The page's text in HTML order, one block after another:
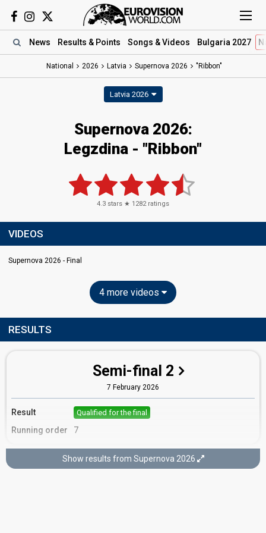
News Results & Points Songs & Videos Bulgaria 2027
National 2026 Latvia Supernova 2026 "Ribbon"
Latvia 2026
Supernova 2026:
Legzdina - "Ribbon"
4.3 stars ★ 1282ratings
VIDEOS
Supernova 2026 - Final
4 more videos
RESULTS
Semi-final 2
7 February 2026
Result Qualified for the final
Running order 7
Final
Show results from Supernova 2026